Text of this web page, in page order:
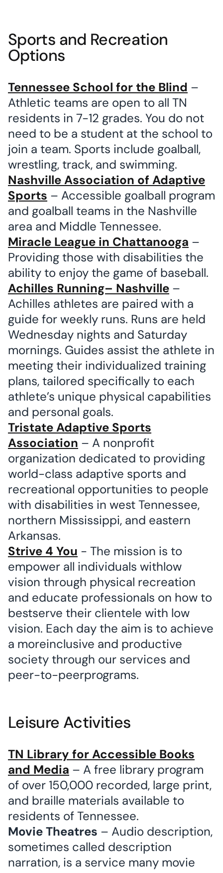
Sports and Recreation
Options
Tennessee School for the Blind –
Athletic teams are open to all TN
residents in 7-12 grades. You do not
need to be a student at the school to
join a team. Sports include goalball,
wrestling, track, and swimming.
Nashville Association of Adaptive
Sports – Accessible goalball program
and goalball teams in the Nashville
area and Middle Tennessee.
Miracle League in Chattanooga –
Providing those with disabilities the
ability to enjoy the game of baseball.
Achilles Running– Nashville –
Achilles athletes are paired with a
guide for weekly runs. Runs are held
Wednesday nights and Saturday
mornings. Guides assist the athlete in
meeting their individualized training
plans, tailored specifically to each
athlete’s unique physical capabilities
and personal goals.
Tristate Adaptive Sports
Association – A nonprofit
organization dedicated to providing
world-class adaptive sports and
recreational opportunities to people
with disabilities in west Tennessee,
northern Mississippi, and eastern
Arkansas.
Strive 4 You - The mission is to
empower all individuals withlow
vision through physical recreation
and educate professionals on how to
bestserve their clientele with low
vision. Each day the aim is to achieve
a moreinclusive and productive
society through our services and
peer-to-peerprograms.
Leisure Activities
TN Library for Accessible Books
and Media – A free library program
of over 150,000 recorded, large print,
and braille materials available to
residents of Tennessee.
Movie Theatres – Audio description,
sometimes called description
narration, is a service many movie